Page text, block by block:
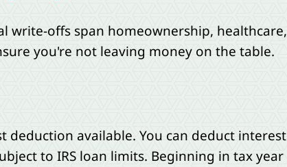
write-offs span homeownership, healthcare,
you're not leaving money on the table.
available. You can deduct interest
to IRS loan limits. Beginning in tax year